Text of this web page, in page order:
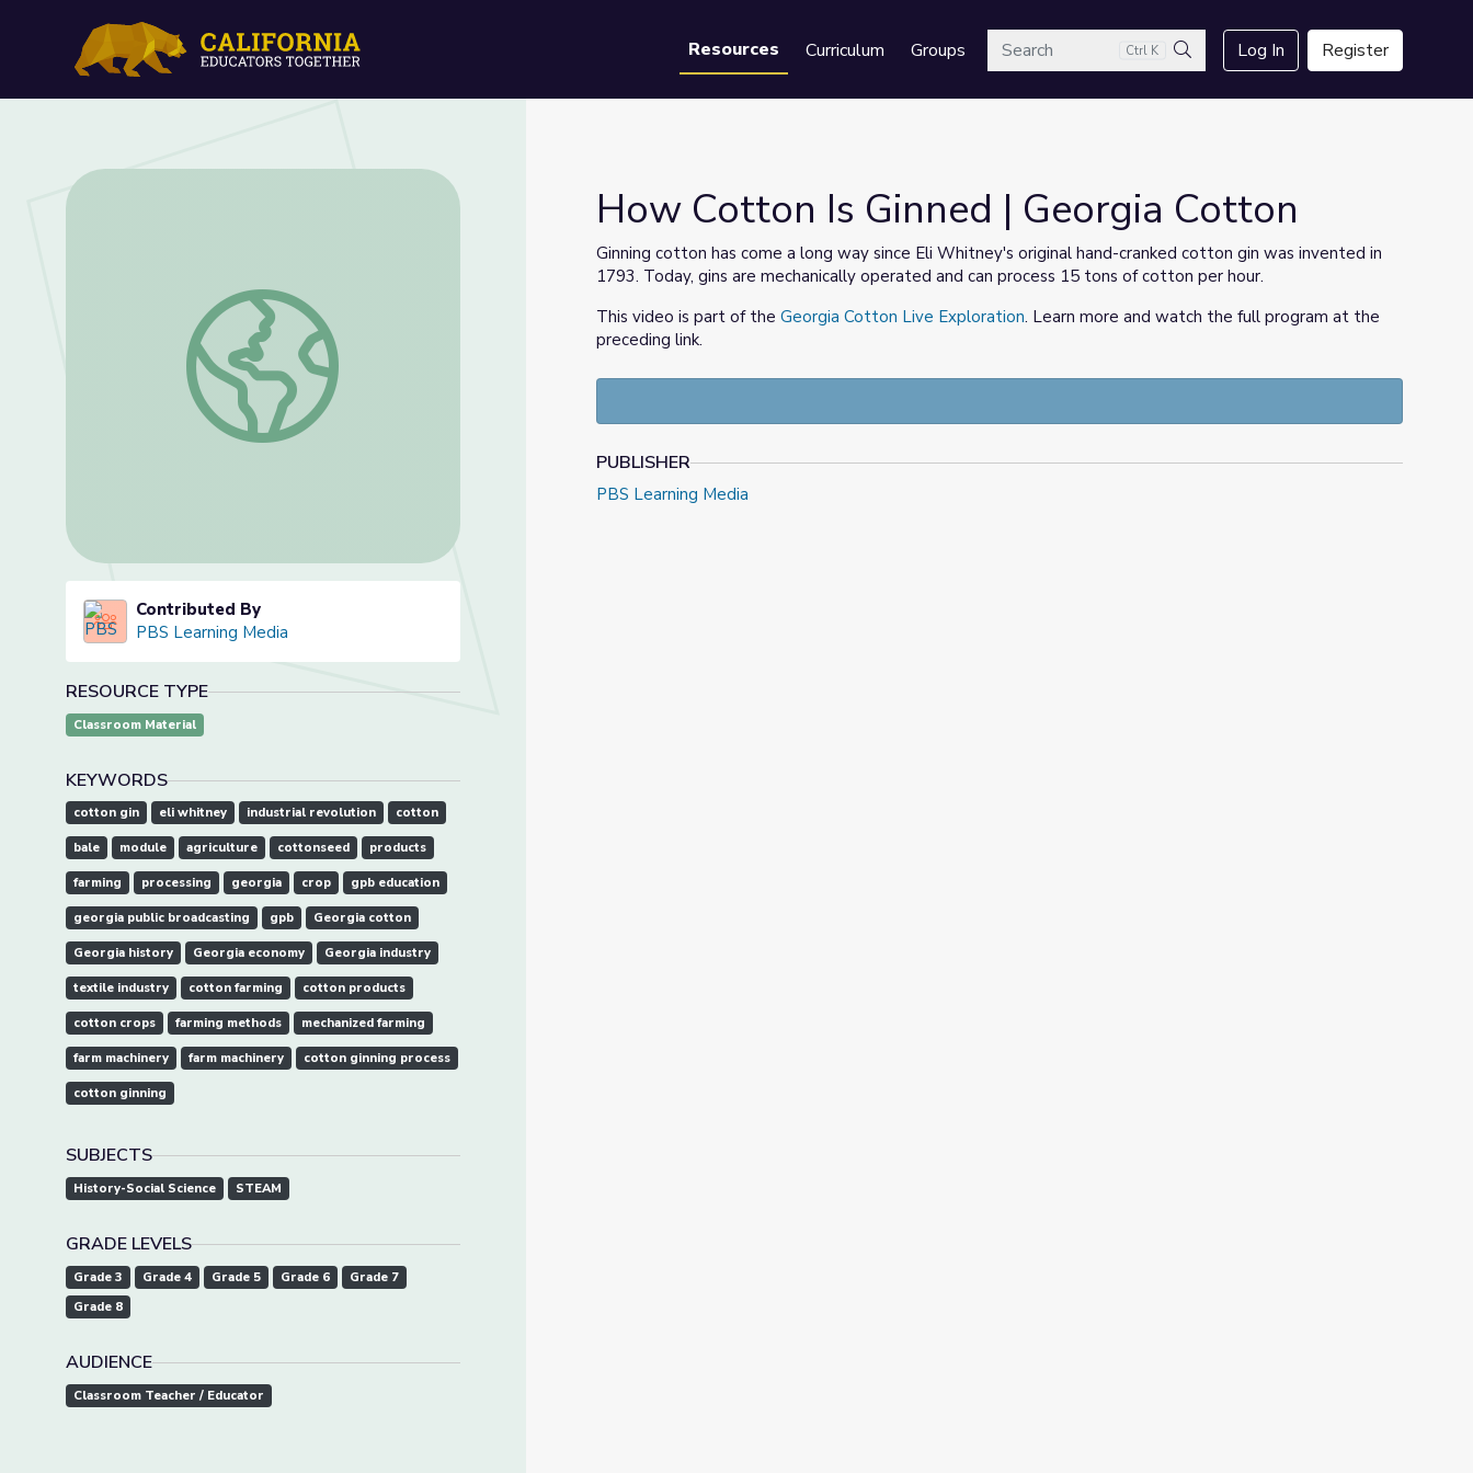
Resources Curriculum GroupsSearch Ctrl K
Search
Log In Register
How Cotton Is Ginned | Georgia Cotton
Contributed By
PBS Learning Media
RESOURCE TYPE
Classroom Material
KEYWORDS
cotton gin eli whitney industrial revolution cotton
bale module agriculture cottonseed products
farming processing georgia crop gpb education
georgia public broadcasting gpb Georgia cotton
Georgia history Georgia economy Georgia industry
textile industry cotton farming cotton products
cotton crops farming methods mechanized farming
farm machinery farm machinery cotton ginning process
cotton ginning
SUBJECTS
History-Social Science STEAM
GRADE LEVELS
Grade 3 Grade 4 Grade 5 Grade 6
Grade 7
Grade 8
AUDIENCE
Classroom Teacher / Educator
How Cotton Is Ginned | Georgia Cotton
Ginning cotton has come a long way since Eli Whitney's original hand-cranked cotton gin was invented in
1793. Today, gins are mechanically operated and can process 15 tons of cotton per hour.
This video is part of the Georgia Cotton Live Exploration. Learn more and watch the full program at the
preceding link.
PUBLISHER
PBS Learning Media